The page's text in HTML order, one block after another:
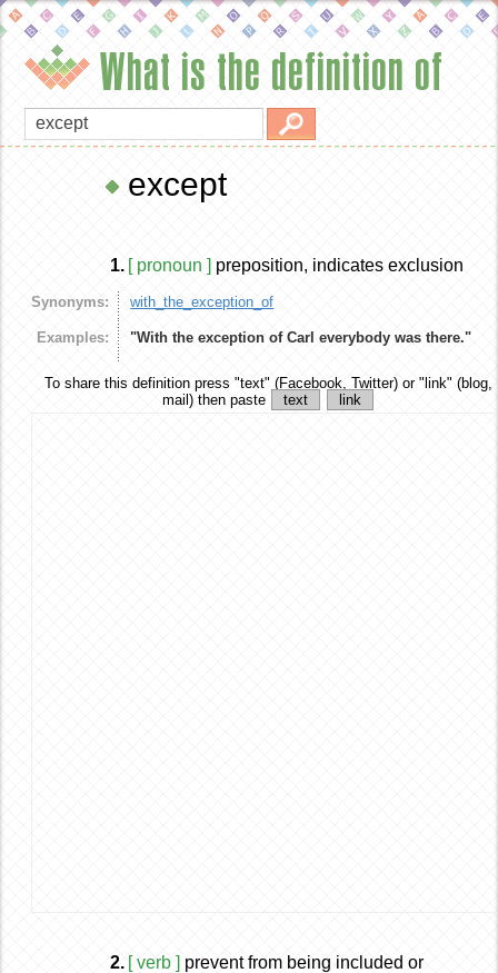
What is the definition of
except
1. [ pronoun ] preposition, indicates exclusion
Synonyms: with_the_exception_of
Examples: "With the exception of Carl everybody was there."
To share this definitionpress "text" (Facebook, Twitter) or "link" (blog,
mail) then paste
text link
2. [ verb ] prevent from being included or